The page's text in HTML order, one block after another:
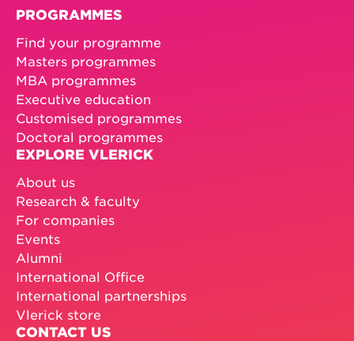
PROGRAMMES
Find your programme
Masters programmes
MBA programmes
Executive education
Customised programmes
Doctoral programmes
EXPLORE VLERICK
About us
Research & faculty
For companies
Events
Alumni
International Office
International partnerships
Vlerick store
CONTACT US